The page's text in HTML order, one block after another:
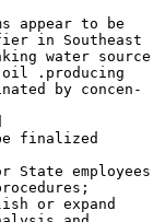
appear to be
in Southeast
water source
.producing
by concen-
finalized
employees
or expand